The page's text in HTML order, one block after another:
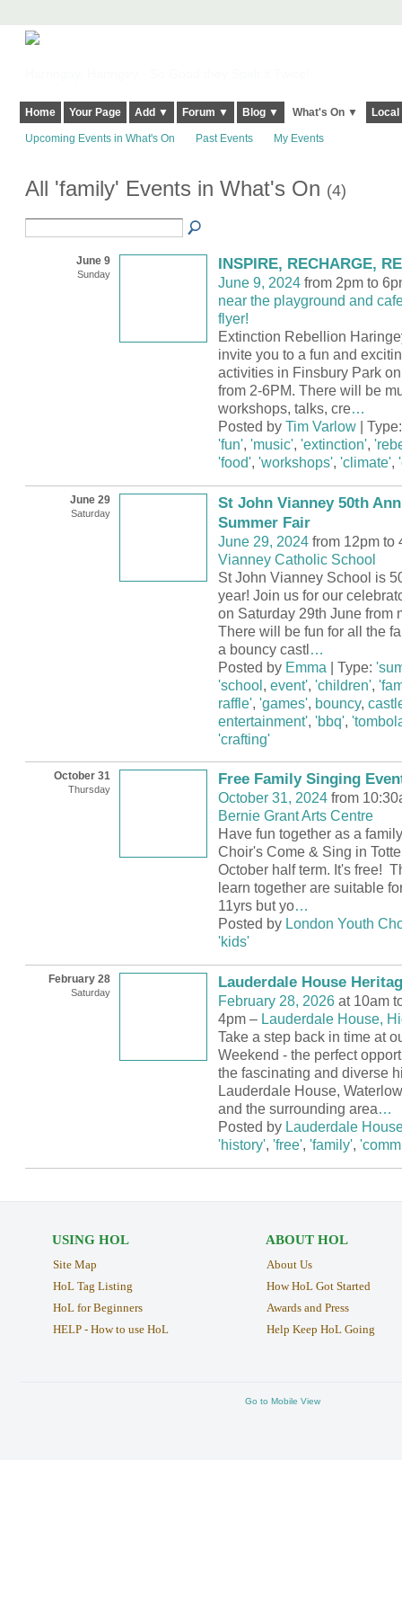
Home Your Page Add ▼ Forum ▼ Blog ▼ What's On ▼
Upcoming Events in What's On Past Events My Events
All 'family' Events in What's On (4)
June 9
Sunday
INSPIRE, RECHARGE,
June 9, 2024from 2pm to
near the playground and
flyer!
Extinction Rebellion
invite you to a fun and
activities in Finsbury Park
from 2-6PM. There will be
workshops, talks, cre…
Posted by Tim Varlow|
'fun', 'music', 'extinction',
'food', 'workshops', 'climate',
June 29
Saturday
St John Vianney 50th
Summer Fair
June 29, 2024from 12pm to
Vianney Catholic School
St John Vianney School is
year! Join us for our
on Saturday 29th June from
There will be fun for all the
a bouncy castl …
Posted by Emma | Type:
'school , event', 'children',
raffle', 'games', bouncy,
entertainment', 'bbq',
'crafting'
October 31
Thursday
Free Family Singing
October 31, 2024from
Bernie Grant Arts Centre
Have fun together as a
Choir's Come & Sing in
October half term. It's free!
learn together are suitable
11yrs but yo…
Posted by London Youth
'kids'
February 28
Saturday
Lauderdale House
February 28, 2026at 10am
4pm – Lauderdale House,
Take a step back in time at
Weekend - the perfect
the fascinating and diverse
Lauderdale House,
and the surrounding area…
Posted by Lauderdale
'history', 'free', 'family',
USING HOL
Site Map
HoL Tag Listing
HoL for Beginners
HELP - How to use HoL
ABOUT HOL
About Us
How HoL Got Started
Awards and Press
Help Keep HoL Going
Go to Mobile View